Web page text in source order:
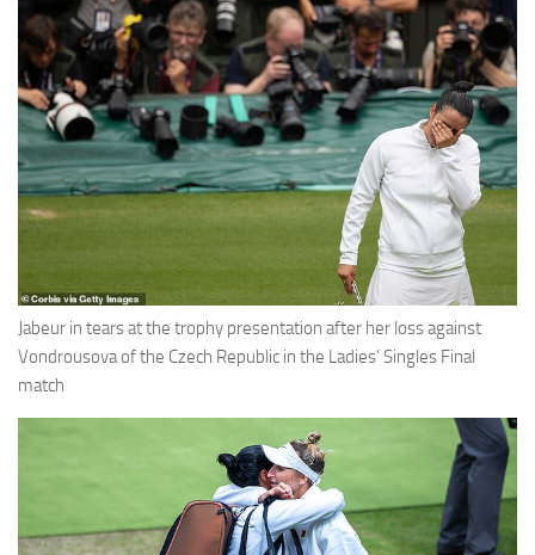
Jabeur in tears at the trophy presentation after her loss against
Vondrousova of the Czech Republic in the Ladies’ Singles Final
match